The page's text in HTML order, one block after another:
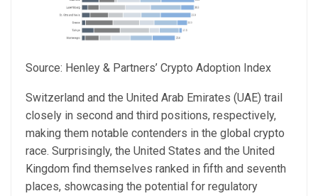
Source: Henley & Partners’ Crypto Adoption Index
Switzerland and the United Arab Emirates (UAE) trail
closely in second and third positions, respectively,
making them notable contenders in the global crypto
race. Surprisingly, the United States and the United
Kingdom find themselves ranked in fifth and seventh
places, showcasing the potential for regulatory